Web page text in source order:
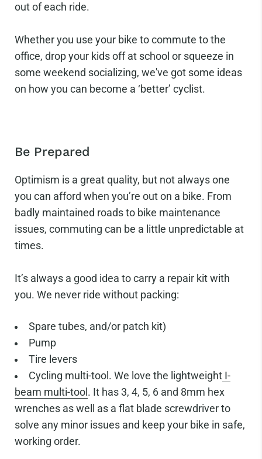
out of each ride.
Whether you use your bike to commute to the
office, drop your kids off at school or squeeze in
some weekend socializing, we've got some ideas
on how you can become a ‘better’ cyclist.
Be Prepared
Optimism is a great quality, but not always one
you can afford when you’re out on a bike. From
badly maintained roads to bike maintenance
issues, commuting can be a little unpredictable at
times.
It’s always a good idea to carry a repair kit with
you. We never ride without packing:
Spare tubes, and/or patch kit)
Pump
Tire levers
Cycling multi-tool. We love the lightweightI-
beam multi-tool . It has 3, 4, 5, 6 and 8mm hex
wrenches as well as a flat blade screwdriver to
solve any minor issues and keep your bike in safe,
working order.